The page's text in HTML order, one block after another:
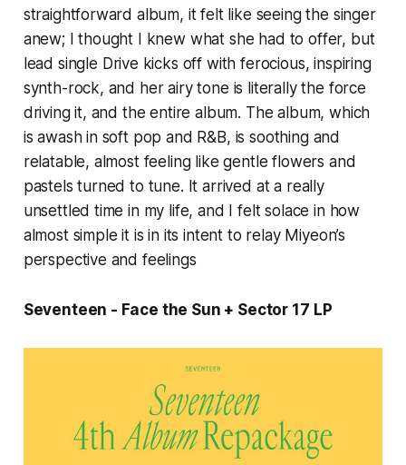
straightforward album, it felt like seeing the singer
anew; I thought I knew what she had to offer, but
lead single Drive kicks off with ferocious, inspiring
synth-rock, and her airy tone is literally the force
driving it, and the entire album. The album, which
is awash in soft pop and R&B, is soothing and
relatable, almost feeling like gentle flowers and
pastels turned to tune. It arrived at a really
unsettled time in my life, and I felt solace in how
almost simple it is in its intent to relay Miyeon’s
perspective and feelings
Seventeen - Face the Sun + Sector 17 LP